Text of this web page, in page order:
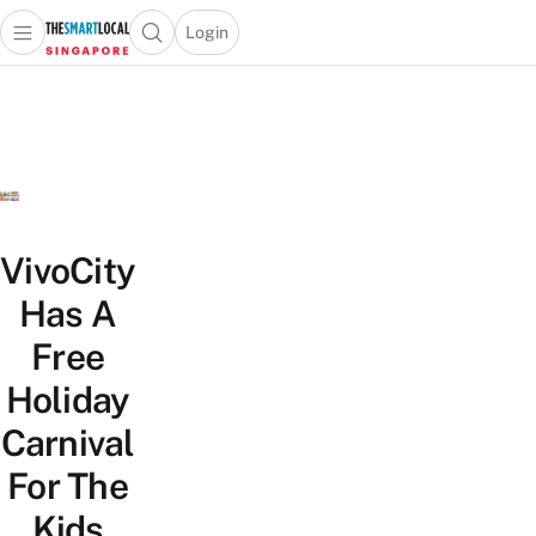
Travel
Lifestyle
Portal
Open main menuOpen search popup
Login
menu
VivoCity
Has A
Free
Holiday
Carnival
For The